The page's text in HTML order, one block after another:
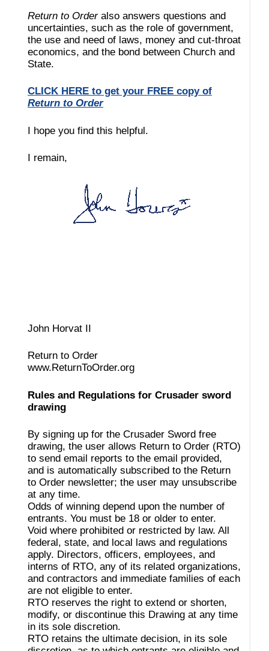
Return to Order also answers questions and
uncertainties, such as the role of government,
the use and need of laws, money and cut-throat
economics, and the bond between Church and
State.
CLICK HERE to get your FREE copy of
Return to Order
I hope you find this helpful.
I remain,
John Horvat II
Return to Order
www.ReturnToOrder.org
Rules and Regulations for Crusader sword
drawing
By signing up for the Crusader Sword free
drawing, the user allows Return to Order (RTO)
to send email reports to the email provided,
and is automatically subscribed to the Return
to Order newsletter; the user may unsubscribe
at any time.
Odds of winning depend upon the number of
entrants. You must be 18 or older to enter.
Void where prohibited or restricted by law. All
federal, state, and local laws and regulations
apply. Directors, officers, employees, and
interns of RTO, any of its related organizations,
and contractors and immediate families of each
are not eligible to enter.
RTO reserves the right to extend or shorten,
modify, or discontinue this Drawing at any time
in its sole discretion.
RTO retains the ultimate decision, in its sole